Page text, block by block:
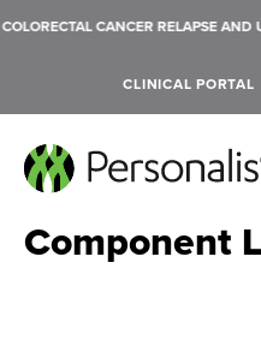
RELAPSE AND
CLINICAL PORTAL
Component